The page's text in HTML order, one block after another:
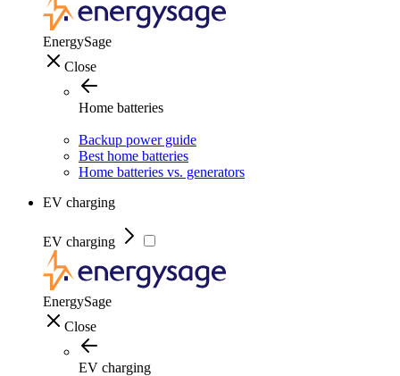
EnergySage
Close
Home batteries
Backup power guide
Best home batteries
Home batteries vs. generators
EV charging
EV charging
EnergySage
Close
EV charging